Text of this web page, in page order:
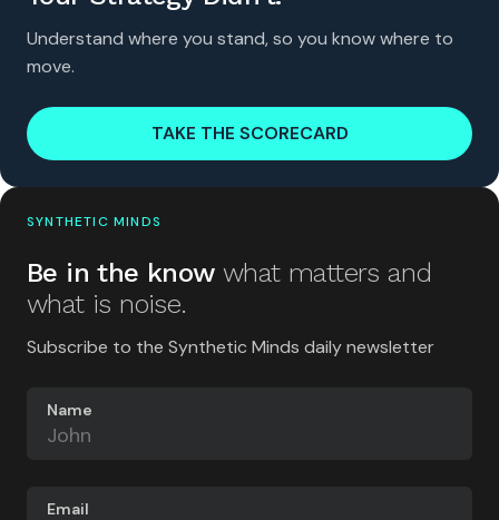
Understand where you stand, so you know where to
move.
TAKE THE SCORECARD
SYNTHETIC MINDS
Be in the know what matters and
what is noise.
Subscribe to the Synthetic Minds daily newsletter
Name
Email